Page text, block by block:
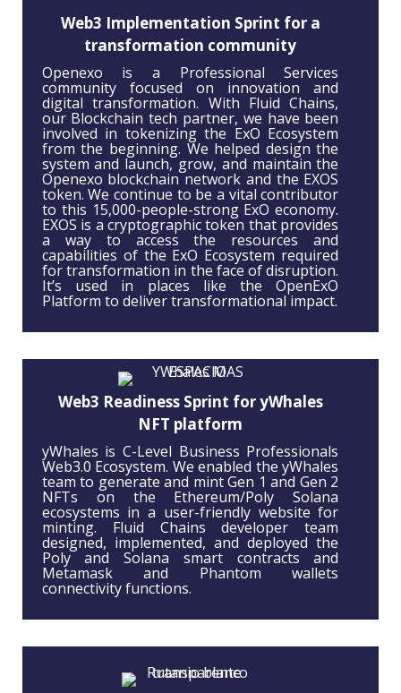
Web3 Implementation Sprint for a
transformation community
Openexo is a Professional Services
community focused on innovation and
digital transformation. With Fluid Chains,
our Blockchain tech partner, we have been
involved in tokenizing the ExO Ecosystem
from the beginning. We helped design the
system and launch, grow, and maintain the
Openexo blockchain network and the EXOS
token. We continue to be a vital contributor
to this 15,000-people-strong ExO economy.
EXOS is a cryptographic token that provides
a way to access the resources and
capabilities of the ExO Ecosystem required
for transformation in the face of disruption.
It’s used in places like the OpenExO
Platform to deliver transformational impact.
Web3 Readiness Sprint for yWhales
NFT platform
yWhales is C-Level Business Professionals
Web3.0 Ecosystem. We enabled the yWhales
team to generate and mint Gen 1 and Gen 2
NFTs on the Ethereum/Poly Solana
ecosystems in a user-friendly website for
minting. Fluid Chains developer team
designed, implemented, and deployed the
Poly and Solana smart contracts and
Metamask and Phantom wallets
connectivity functions.